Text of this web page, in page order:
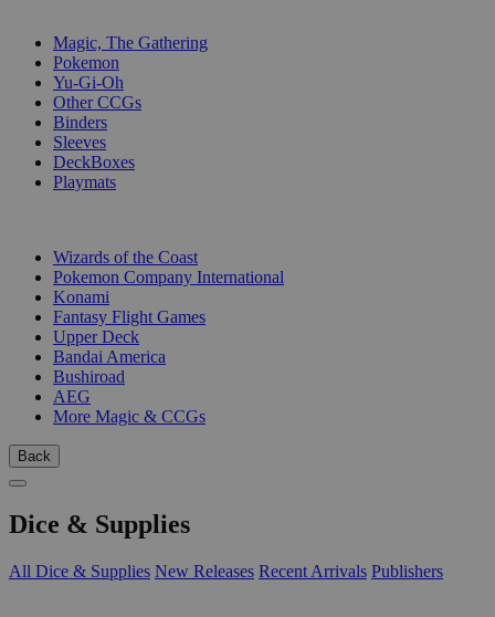
Magic, The Gathering
Pokemon
Yu-Gi-Oh
Other CCGs
Binders
Sleeves
DeckBoxes
Playmats
Wizards of the Coast
Pokemon Company International
Konami
Fantasy Flight Games
Upper Deck
Bandai America
Bushiroad
AEG
More Magic & CCGs
Back
Dice & Supplies
All Dice & Supplies New Releases Recent Arrivals Publishers